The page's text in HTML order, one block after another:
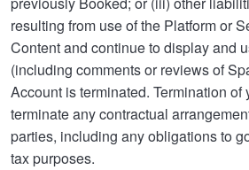
resulting from use of the Platform or
Content and continue to display and
(including comments or reviews of
Account is terminated. Termination
terminate any contractual
parties, including any obligations to
tax purposes.